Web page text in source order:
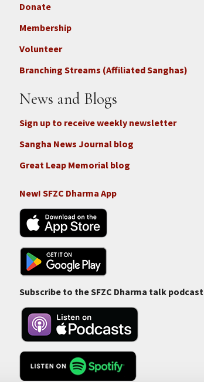
Footer
3b
-
Connect
-
Donate
Membership
Volunteer
Branching Streams (Affiliated Sanghas)
News and Blogs
Sign up to receive weekly newsletter
Sangha News Journal blog
Great Leap Memorial blog
New! SFZC Dharma App
Subscribe to the SFZC Dharma talk podcast